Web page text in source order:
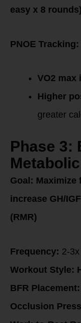
easy x 8 rounds)
PNOE Tracking:
VO2 max
Higher
greater
Phase 3:
Goal: Maximize
increase GH/
(RMR)
Frequency: 2-
Workout Style:
BFR Placement:
Occlusion